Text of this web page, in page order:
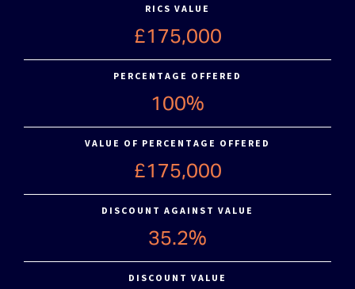
RICS VALUE
£175,000
PERCENTAGE OFFERED
100%
VALUE OF PERCENTAGE OFFERED
£175,000
DISCOUNT AGAINST VALUE
35.2%
DISCOUNT VALUE